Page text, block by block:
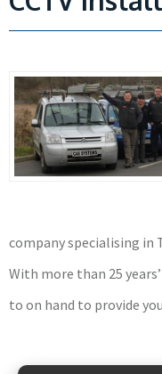
company specialising in
With more than 25
to on hand to provide